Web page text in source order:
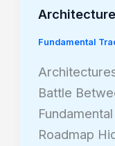
Fundamental
Battle
Roadmap